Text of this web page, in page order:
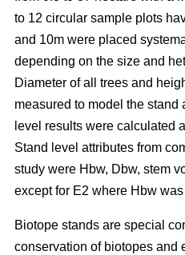
to 12 circular sample plots
and 10m were placed
depending on the size and
Diameter of all trees and
measured to model the stand
level results were calculated
Stand level attributes from
study were Hbw, Dbw, stem
except for E2 where Hbw
Biotope stands are special
conservation of biotopes and